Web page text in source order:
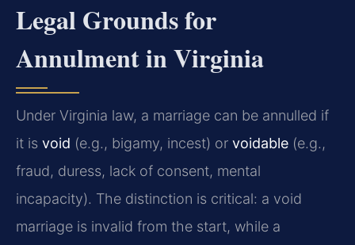
Legal Grounds for
Annulment in Virginia
Under Virginia law, a marriage can be annulled if
it is void (e.g., bigamy, incest) or voidable (e.g.,
fraud, duress, lack of consent, mental
incapacity). The distinction is critical: a void
marriage is invalid from the start, while a